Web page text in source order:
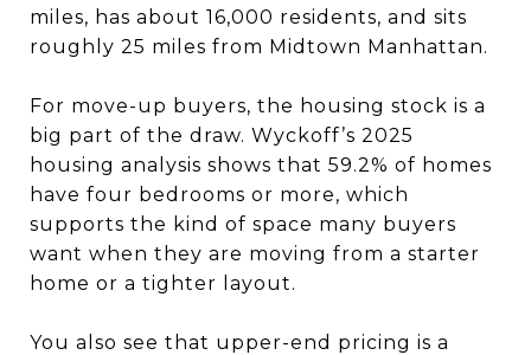
miles, has about 16,000 residents, and sits
roughly 25 miles from Midtown Manhattan.
For move-up buyers, the housing stock is a
big part of the draw. Wyckoff’s 2025
housing analysis shows that 59.2% of homes
have four bedrooms or more, which
supports the kind of space many buyers
want when they are moving from a starter
home or a tighter layout.
You also see that upper-end pricing is a